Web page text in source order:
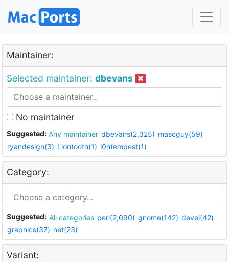
Maintainer:
Selected maintainer: dbevans
No maintainer
Suggested: Any maintainer dbevans(2,325) mascguy(59)
ryandesign(3) Liontooth(1) i0ntempest(1)
Category:
Suggested: All categories perl(2,090) gnome(142) devel(42)
graphics(37) net(23)
Variant: